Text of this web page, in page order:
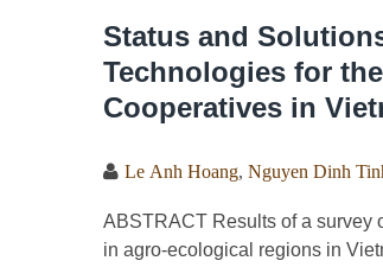
Status and
Technologies for
Cooperatives in
Le Anh Hoang, Nguyen Dinh
ABSTRACT Results of a survey
in agro-ecological regions in